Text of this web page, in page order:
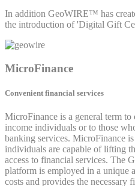
In addition GeoWIRE™ has
the introduction of 'Digital Gift
MicroFinance
Convenient financial services
MicroFinance is a general term
income individuals or to those
banking services. MicroFinance
individuals are capable of lifting
access to financial services. The
platform is employed in a unique
costs and provides the necessary